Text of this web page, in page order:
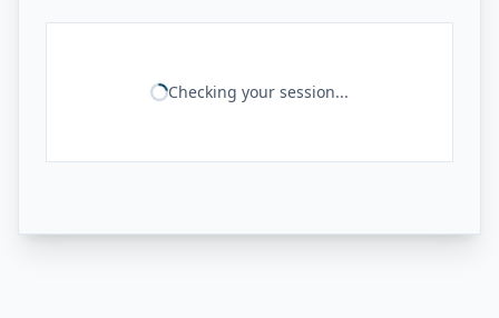
Checking your session...